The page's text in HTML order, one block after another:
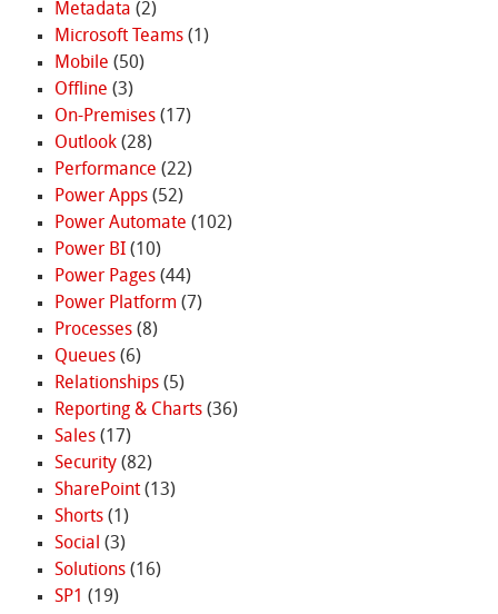
Metadata (2)
Microsoft Teams(1)
Mobile (50)
Offline (3)
On-Premises(17)
Outlook(28)
Performance (22)
Power Apps(52)
Power Automate (102)
Power BI(10)
Power Pages(44)
Power Platform (7)
Processes(8)
Queues(6)
Relationships(5)
Reporting & Charts(36)
Sales(17)
Security(82)
SharePoint(13)
Shorts(1)
Social (3)
Solutions(16)
SP1 (19)